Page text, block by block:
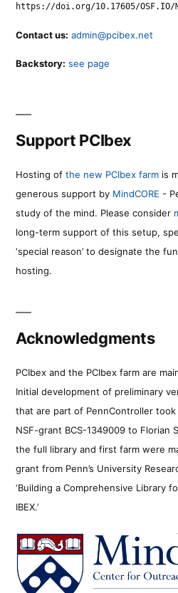
https://doi.org/10.17605/OSF.IO/
Contact us: admin@pcibex.net
Backstory: see page
Support PCIbex
Hosting of the new PCIbex farm is
generous support by MindCORE -
study of the mind. Please consider
long-term support of this setup,
‘special reason’ to designate the
hosting.
Acknowledgments
PCIbex and the PCIbex farm are
Initial development of preliminary
that are part of PennController
NSF-grant BCS-1349009 to Florian
the full library and first farm were
grant from Penn’s University
‘Building a Comprehensive Library
IBEX.’